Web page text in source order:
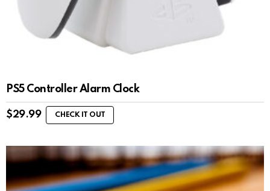
PS5 Controller Alarm Clock
$29.99 CHECK IT OUT